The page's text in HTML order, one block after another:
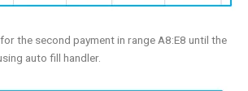
the second payment in range A8:E8 until the
auto fill handler.